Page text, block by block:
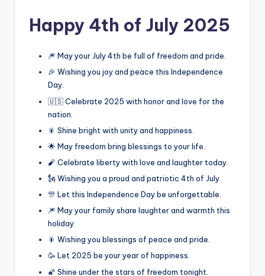
Happy 4th of July 2025
🎆 May your July 4th be full of freedom and pride.
🎉 Wishing you joy and peace this Independence
Day.
🇺🇸 Celebrate 2025 with honor and love for the
nation.
🎇 Shine bright with unity and happiness.
🌟 May freedom bring blessings to your life.
🧨 Celebrate liberty with love and laughter today.
🗽 Wishing you a proud and patriotic 4th of July.
🎊 Let this Independence Day be unforgettable.
🎆 May your family share laughter and warmth this
holiday.
🎇 Wishing you blessings of peace and pride.
🥳 Let 2025 be your year of happiness.
🌠 Shine under the stars of freedom tonight.